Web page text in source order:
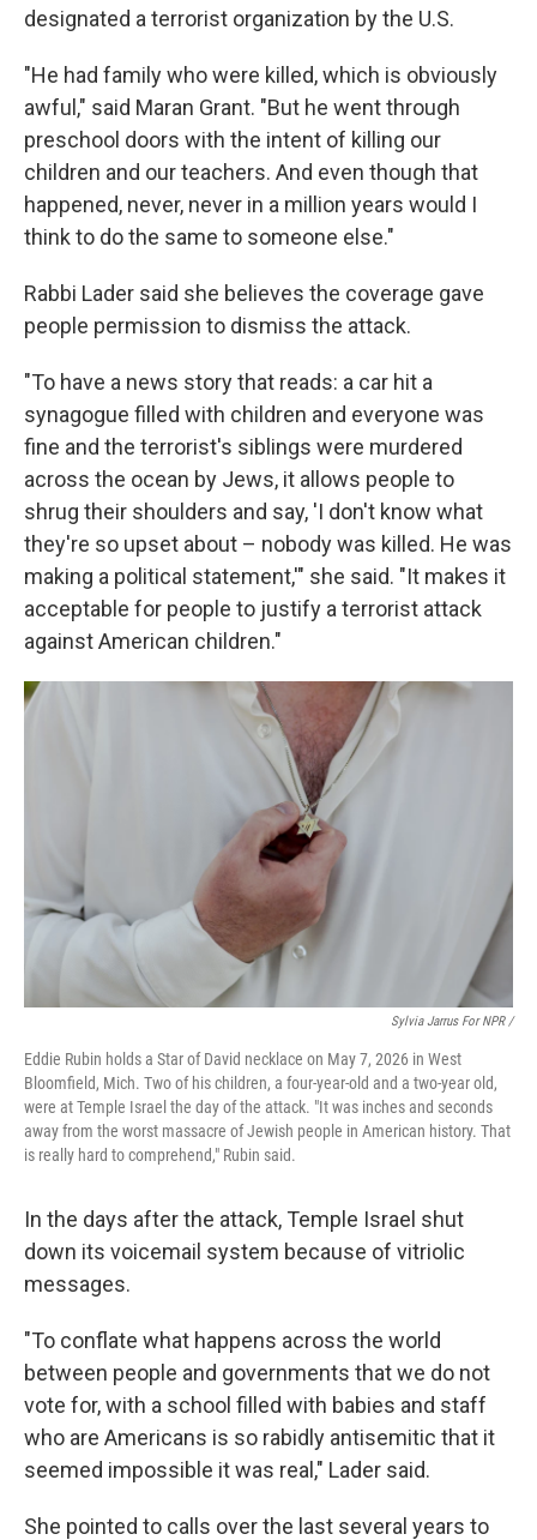
designated a terrorist organization by the U.S.
"He had family who were killed, which is obviously
awful," said Maran Grant. "But he went through
preschool doors with the intent of killing our
children and our teachers. And even though that
happened, never, never in a million years would I
think to do the same to someone else."
Rabbi Lader said she believes the coverage gave
people permission to dismiss the attack.
"To have a news story that reads: a car hit a
synagogue filled with children and everyone was
fine and the terrorist's siblings were murdered
across the ocean by Jews, it allows people to
shrug their shoulders and say, 'I don't know what
they're so upset about – nobody was killed. He was
making a political statement,'" she said. "It makes it
acceptable for people to justify a terrorist attack
against American children."
Sylvia Jarrus For NPR /
Eddie Rubin holds a Star of David necklace on May 7, 2026 in West
Bloomfield, Mich. Two of his children, a four-year-old and a two-year old,
were at Temple Israel the day of the attack. "It was inches and seconds
away from the worst massacre of Jewish people in American history. That
is really hard to comprehend," Rubin said.
In the days after the attack, Temple Israel shut
down its voicemail system because of vitriolic
messages.
"To conflate what happens across the world
between people and governments that we do not
vote for, with a school filled with babies and staff
who are Americans is so rabidly antisemitic that it
seemed impossible it was real," Lader said.
She pointed to calls over the last several years to